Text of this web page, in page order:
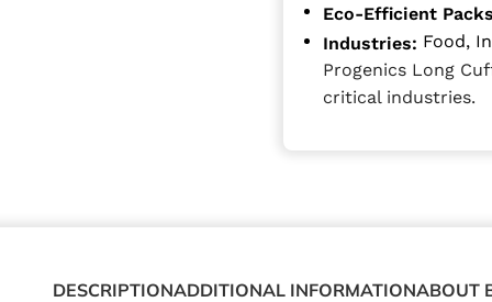
Eco-Efficient
Industries: Food,
Progenics Long
critical industries.
DESCRIPTIONADDITIONAL INFORMATIONABOUT